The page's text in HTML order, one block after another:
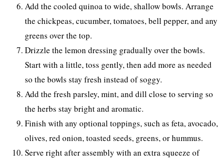
Add the cooled quinoa to wide, shallow bowls. Arrange
the chickpeas, cucumber, tomatoes, bell pepper, and any
greens over the top.
Drizzle the lemon dressing gradually over the bowls.
Start with a little, toss gently, then add more as needed
so the bowls stay fresh instead of soggy.
Add the fresh parsley, mint, and dill close to serving so
the herbs stay bright and aromatic.
Finish with any optional toppings, such as feta, avocado,
olives, red onion, toasted seeds, greens, or hummus.
Serve right after assembly with an extra squeeze of